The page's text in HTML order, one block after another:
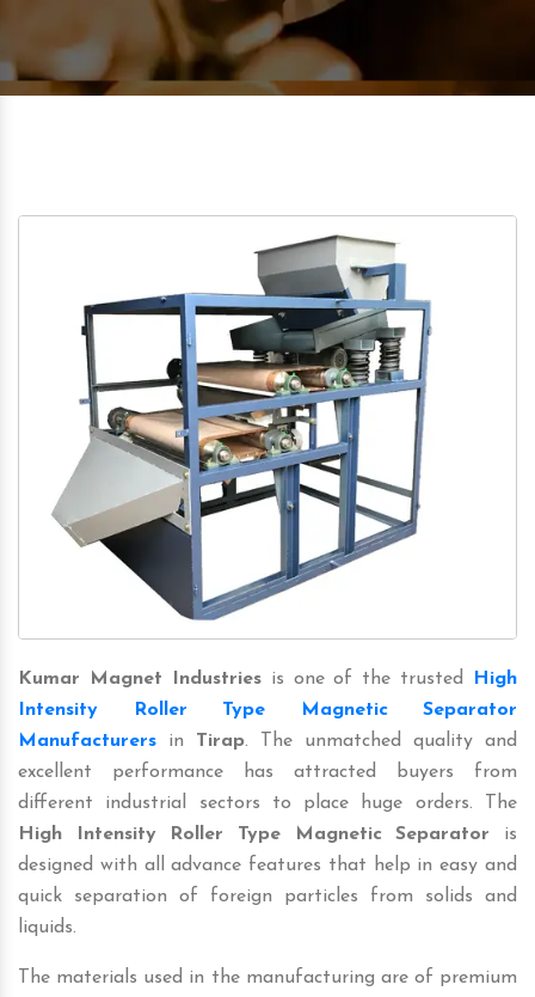
Kumar Magnet Industriesis one of the trusted
High
Intensity Roller Type Magnetic Separator
Manufacturers in Tirap. The unmatched quality and
excellent performance has attracted buyers from
different industrial sectors to place huge orders. The
High Intensity Roller Type Magnetic Separator is
designed with all advance features that help in easy and
quick separation of foreign particles from solids and
liquids.
The materials used in the manufacturing are of premium